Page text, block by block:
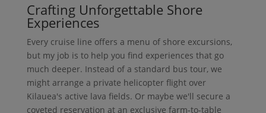
Crafting Unforgettable Shore
Experiences
Every cruise line offers a menu of shore excursions,
but my job is to help you find experiences that go
much deeper. Instead of a standard bus tour, we
might arrange a private helicopter flight over
Kilauea's active lava fields. Or maybe we'll secure a
coveted reservation at an exclusive farm-to-table